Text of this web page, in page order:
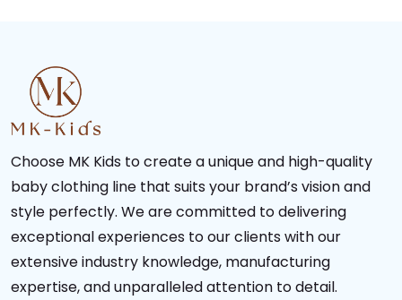
Choose MK Kids to create a unique and high-quality
baby clothing line that suits your brand’s vision and
style perfectly. We are committed to delivering
exceptional experiences to our clients with our
extensive industry knowledge, manufacturing
expertise, and unparalleled attention to detail.